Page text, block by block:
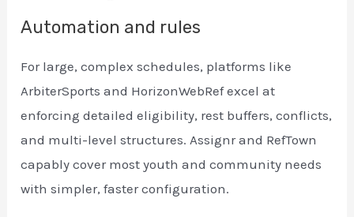
Automation and rules
For large, complex schedules, platforms like
ArbiterSports and HorizonWebRef excel at
enforcing detailed eligibility, rest buffers, conflicts,
and multi-level structures. Assignr and RefTown
capably cover most youth and community needs
with simpler, faster configuration.